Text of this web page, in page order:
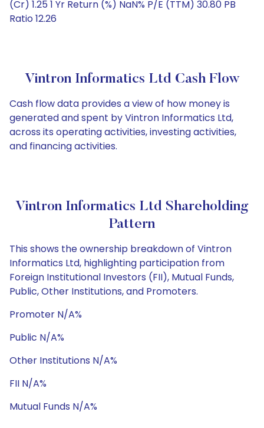
(Cr) 1.25 1 Yr Return (%) NaN% P/E (TTM) 30.80 PB
Ratio 12.26
Vintron Informatics Ltd Cash Flow
Cash flow data provides a view of how money is
generated and spent by Vintron Informatics Ltd,
across its operating activities, investing activities,
and financing activities.
Vintron Informatics Ltd Shareholding
Pattern
This shows the ownership breakdown of Vintron
Informatics Ltd, highlighting participation from
Foreign Institutional Investors (FII), Mutual Funds,
Public, Other Institutions, and Promoters.
Promoter N/A%
Public N/A%
Other Institutions N/A%
FII N/A%
Mutual Funds N/A%